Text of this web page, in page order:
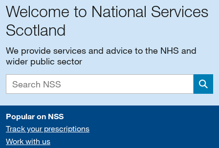
Welcome to National Services
Scotland
We provide services and advice to the NHS and
wider public sector
Popular on NSS
Track your prescriptions
Work with us